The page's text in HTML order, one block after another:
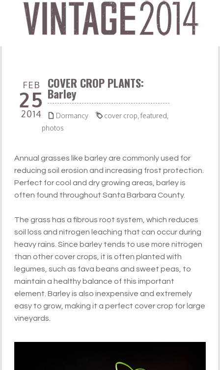
FEB
25
2014
COVER CROP PLANTS:
Barley
 Dormancy  cover crop,featured,
photos
Annual grasses like barley are commonly used for
reducing soil erosion and increasing frost protection.
Perfect for cool and dry growing areas, barley is
often found throughout Santa Barbara County.
The grass has a fibrous root system, which reduces
soil loss and nitrogen leaching that can occur during
heavy rains. Since barley tends to use more nitrogen
than other cover crops, it is often planted with
legumes, such as fava beans and sweet peas, to
maintain a healthy balance of this important
element. Barley is also inexpensive and extremely
easy to grow, making it a perfect cover crop for large
vineyards.